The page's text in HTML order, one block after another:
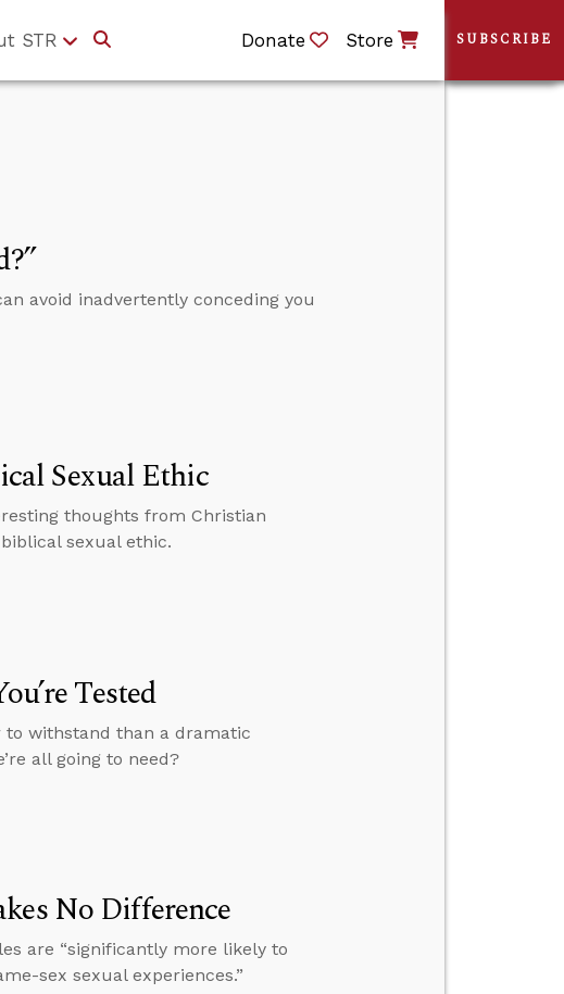
STR Donate Store
avoid inadvertently conceding you
Sexual Ethic
thoughts from Christian
sexual ethic.
Tested
to withstand than a dramatic
all going to need?
No Difference
are “significantly more likely to
sex sexual experiences.”
SUBSCRIBE